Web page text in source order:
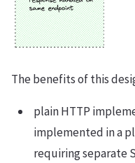
The benefits of this
plain HTTP
implemented in a
requiring separate